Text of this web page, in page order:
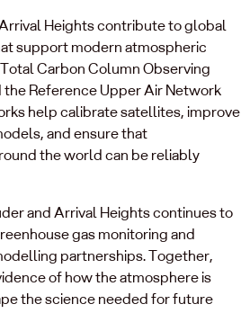
Heights contribute to global
support modern atmospheric
Carbon Column Observing
the Reference Upper Air Network
help calibrate satellites, improve
and ensure that
the world can be reliably
and Arrival Heights continues to
gas monitoring and
partnerships. Together,
of how the atmosphere is
the science needed for future